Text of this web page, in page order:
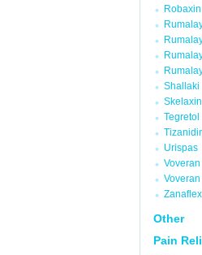
Robaxin
Shallaki
Skelaxin
Tegretol
Urispas
Voveran
Voveran
Zanaflex
Other
Pain